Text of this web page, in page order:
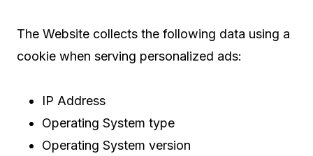
The Website collects the following data using a
cookie when serving personalized ads:
IP Address
Operating System type
Operating System version